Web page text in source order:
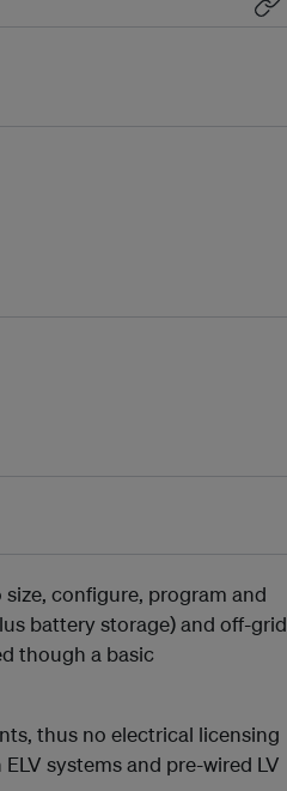
configure, program and
battery storage) and off-grid
though a basic
thus no electrical licensing
systems and pre-wired LV